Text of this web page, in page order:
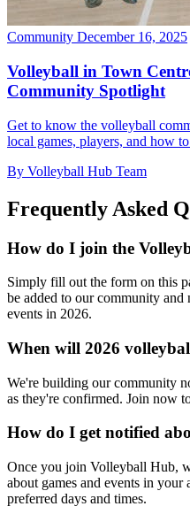
Community December 16, 2025
Volleyball in Town
Community Spotlight
Get to know the volleyball
local games, players, and how
By Volleyball Hub Team
Frequently Asked
How do I join the
Simply fill out the form on this
be added to our community and
events in 2026.
When will 2026
We're building our community
as they're confirmed. Join now
How do I get notified
Once you join Volleyball Hub,
about games and events in your
preferred days and times.